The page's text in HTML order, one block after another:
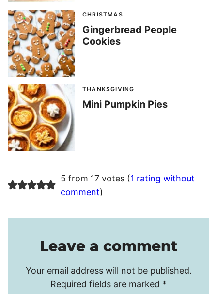
CHRISTMAS
Gingerbread People
Cookies
THANKSGIVING
Mini Pumpkin Pies
5 from 17 votes (1 rating without
comment)
Leave a comment
Your email address will not be published.
Required fields are marked *